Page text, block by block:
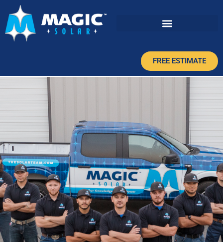
FREE ESTIMATE